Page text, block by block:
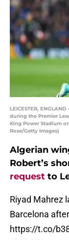
LEICESTER,
during the Premier
King Power Stadium
Rose/Getty Images)
Algerian
Robert’s
request to
Riyad Mahrez
Barcelona
https://t.co/